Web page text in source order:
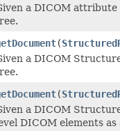
a DICOM
(
a DICOM
(
a DICOM
DICOM elements as